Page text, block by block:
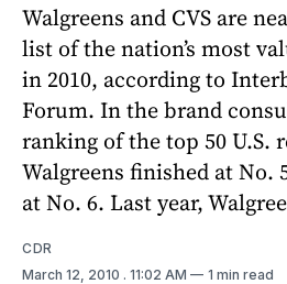
Walgreens and CVS are
list of the nation’s most
in 2010, according to
Forum. In the brand
ranking of the top 50 U.S.
Walgreens finished at No.
at No. 6. Last year,
CDR
March 12, 2010 . 11:02 AM 1 min read